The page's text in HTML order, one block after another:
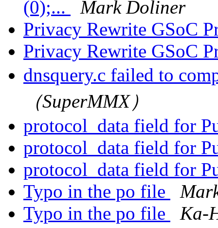
(0);...
Mark Doliner
Privacy Rewrite GSoC
Privacy Rewrite GSoC
dnsquery.c failed to
（SuperMMX）
protocol_data field for
protocol_data field for
protocol_data field for
Typo in the po file
Typo in the po file
Ka-